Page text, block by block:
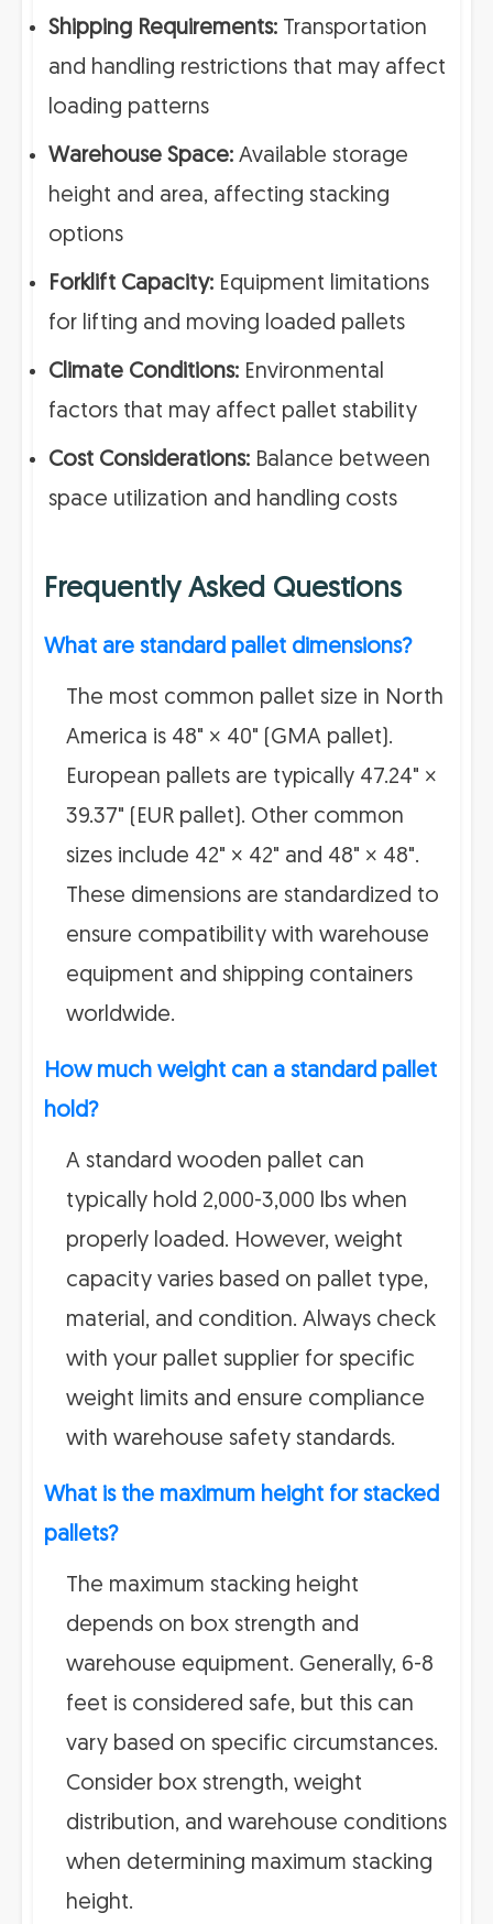
Shipping Requirements: Transportation
and handling restrictions that may affect
loading patterns
Warehouse Space: Available storage
height and area, affecting stacking
options
Forklift Capacity: Equipment limitations
for lifting and moving loaded pallets
Climate Conditions: Environmental
factors that may affect pallet stability
Cost Considerations: Balance between
space utilization and handling costs
Frequently Asked Questions
What are standard pallet dimensions?
The most common pallet size in North
America is 48" × 40" (GMA pallet).
European pallets are typically 47.24" ×
39.37" (EUR pallet). Other common
sizes include 42" × 42" and 48" × 48".
These dimensions are standardized to
ensure compatibility with warehouse
equipment and shipping containers
worldwide.
How much weight can a standard pallet
hold?
A standard wooden pallet can
typically hold 2,000-3,000 lbs when
properly loaded. However, weight
capacity varies based on pallet type,
material, and condition. Always check
with your pallet supplier for specific
weight limits and ensure compliance
with warehouse safety standards.
What is the maximum height for stacked
pallets?
The maximum stacking height
depends on box strength and
warehouse equipment. Generally, 6-8
feet is considered safe, but this can
vary based on specific circumstances.
Consider box strength, weight
distribution, and warehouse conditions
when determining maximum stacking
height.